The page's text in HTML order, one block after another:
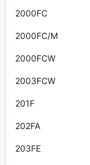
2000FC
2000FC/M
2000FCW
2003FCW
201F
202FA
203FE